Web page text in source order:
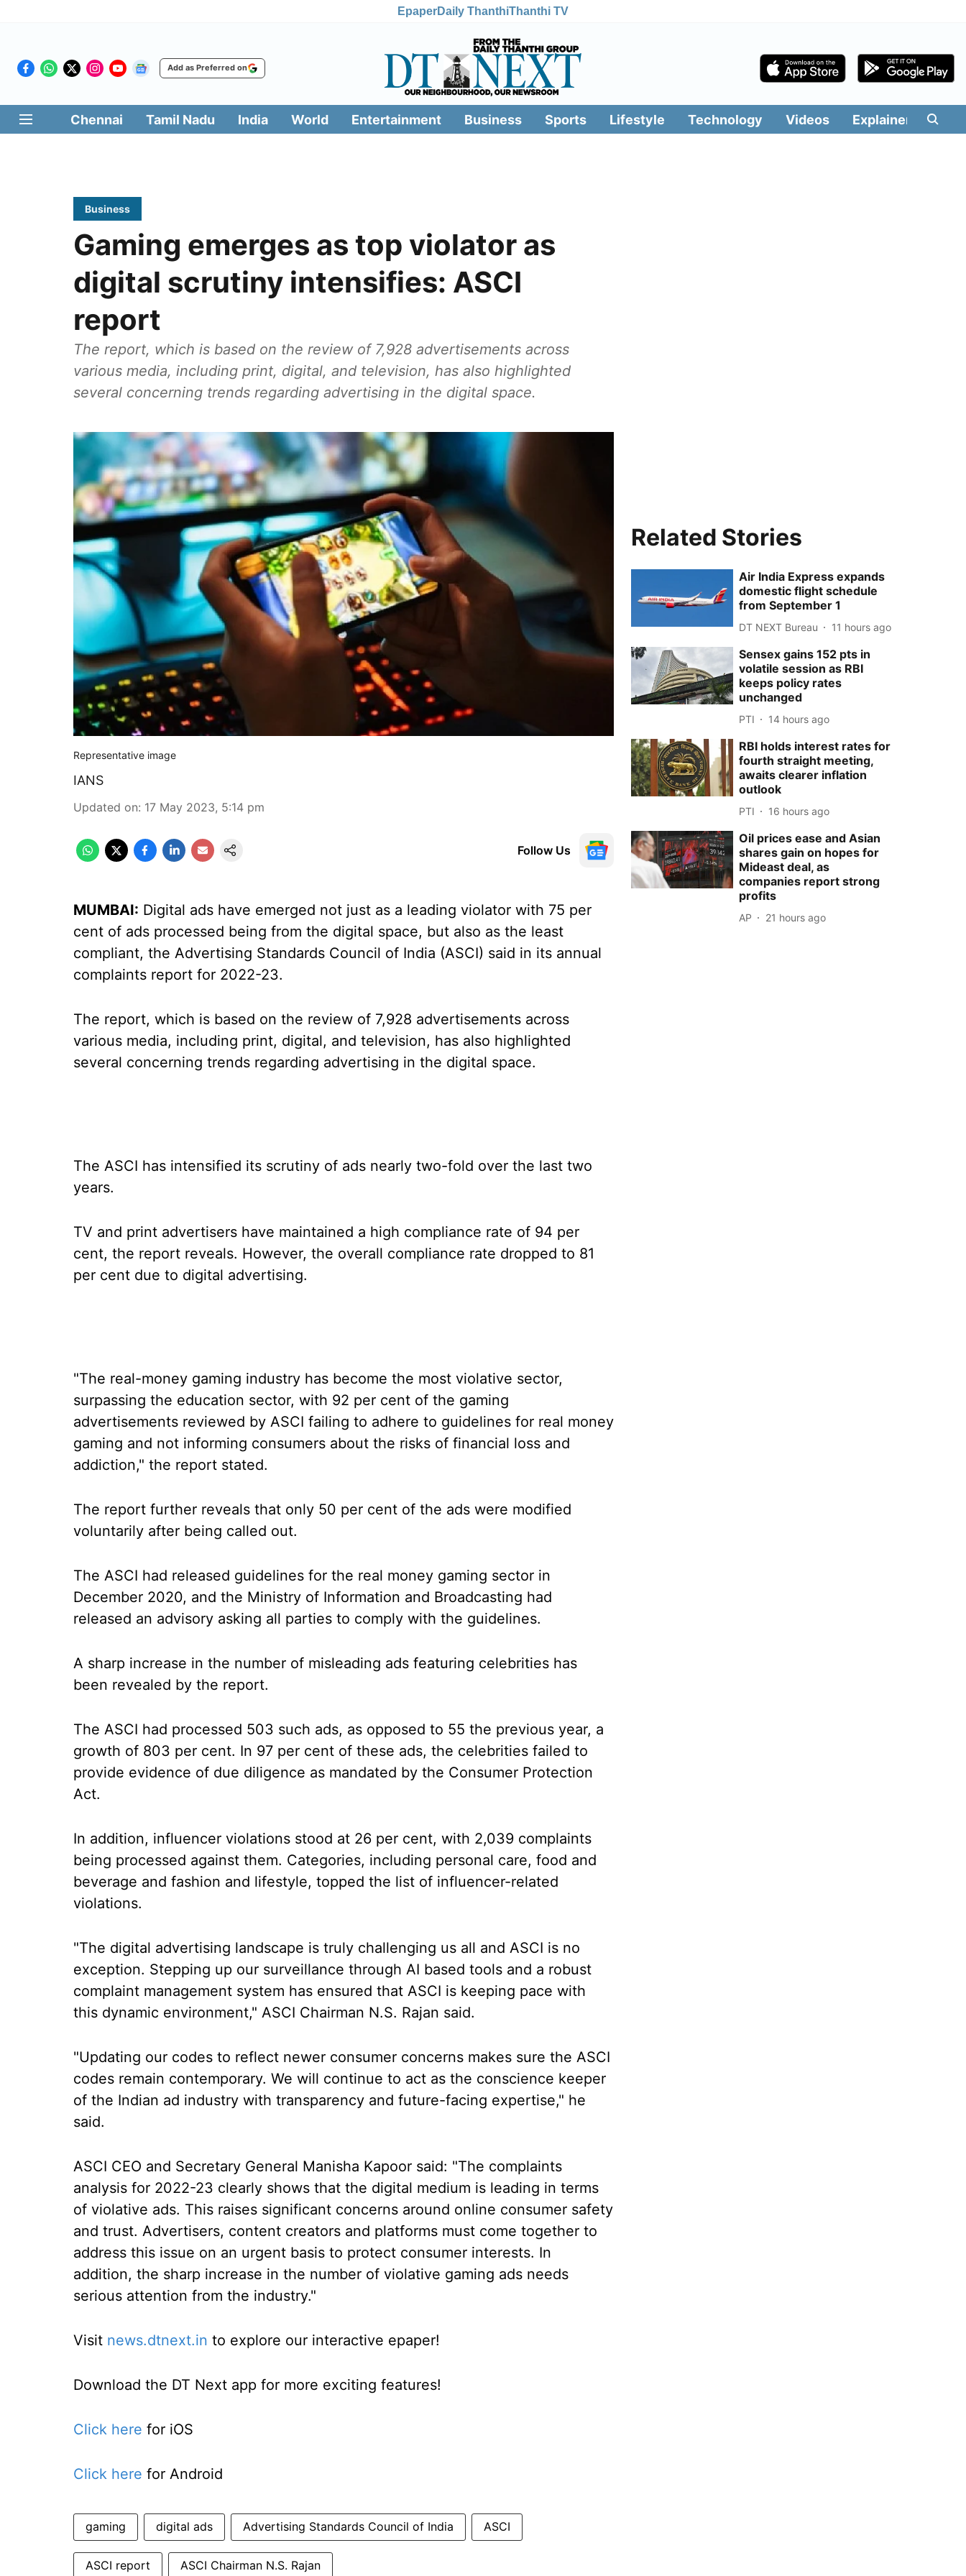
EpaperDaily ThanthiThanthi TV
Add as Preferred on
Chennai Tamil Nadu India World Entertainment Business Sports Lifestyle Technology Videos Explainers
Business
Gaming emerges as top violator as
digital scrutiny intensifies: ASCI
report
The report, which is based on the review of 7,928 advertisements across
various media, including print, digital, and television, has also highlighted
several concerning trends regarding advertising in the digital space.
Representative image
IANS
Updated on: 17 May 2023, 5:14 pm
Follow Us
MUMBAI: Digital ads have emerged not just as a leading violator with 75 per
cent of ads processed being from the digital space, but also as the least
compliant, the Advertising Standards Council of India (ASCI) said in its annual
complaints report for 2022-23.
The report, which is based on the review of 7,928 advertisements across
various media, including print, digital, and television, has also highlighted
several concerning trends regarding advertising in the digital space.
The ASCI has intensified its scrutiny of ads nearly two-fold over the last two
years.
TV and print advertisers have maintained a high compliance rate of 94 per
cent, the report reveals. However, the overall compliance rate dropped to 81
per cent due to digital advertising.
"The real-money gaming industry has become the most violative sector,
surpassing the education sector, with 92 per cent of the gaming
advertisements reviewed by ASCI failing to adhere to guidelines for real money
gaming and not informing consumers about the risks of financial loss and
addiction," the report stated.
The report further reveals that only 50 per cent of the ads were modified
voluntarily after being called out.
The ASCI had released guidelines for the real money gaming sector in
December 2020, and the Ministry of Information and Broadcasting had
released an advisory asking all parties to comply with the guidelines.
A sharp increase in the number of misleading ads featuring celebrities has
been revealed by the report.
The ASCI had processed 503 such ads, as opposed to 55 the previous year, a
growth of 803 per cent. In 97 per cent of these ads, the celebrities failed to
provide evidence of due diligence as mandated by the Consumer Protection
Act.
In addition, influencer violations stood at 26 per cent, with 2,039 complaints
being processed against them. Categories, including personal care, food and
beverage and fashion and lifestyle, topped the list of influencer-related
violations.
"The digital advertising landscape is truly challenging us all and ASCI is no
exception. Stepping up our surveillance through AI based tools and a robust
complaint management system has ensured that ASCI is keeping pace with
this dynamic environment," ASCI Chairman N.S. Rajan said.
"Updating our codes to reflect newer consumer concerns makes sure the ASCI
codes remain contemporary. We will continue to act as the conscience keeper
of the Indian ad industry with transparency and future-facing expertise," he
said.
ASCI CEO and Secretary General Manisha Kapoor said: "The complaints
analysis for 2022-23 clearly shows that the digital medium is leading in terms
of violative ads. This raises significant concerns around online consumer safety
and trust. Advertisers, content creators and platforms must come together to
address this issue on an urgent basis to protect consumer interests. In
addition, the sharp increase in the number of violative gaming ads needs
serious attention from the industry."
Visit news.dtnext.in to explore our interactive epaper!
Download the DT Next app for more exciting features!
Click here for iOS
Click here for Android
gaming digital ads Advertising Standards Council of India ASCI
ASCI report ASCI Chairman N.S. Rajan
Related Stories
Air India Express expands
domestic flight schedule
from September 1
DT NEXT Bureau 11 hours ago
Sensex gains 152 pts in
volatile session as RBI
keeps policy rates
unchanged
PTI 14 hours ago
RBI holds interest rates for
fourth straight meeting,
awaits clearer inflation
outlook
PTI 16 hours ago
Oil prices ease and Asian
shares gain on hopes for
Mideast deal, as
companies report strong
profits
AP 21 hours ago